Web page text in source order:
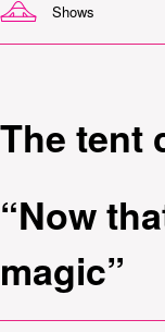
Shows
The tent
“Now
magic”